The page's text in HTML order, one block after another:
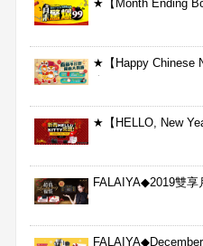
★【Month Ending
★【Happy Chinese
★
★【HELLO, New
FALAIYA◆2019雙享